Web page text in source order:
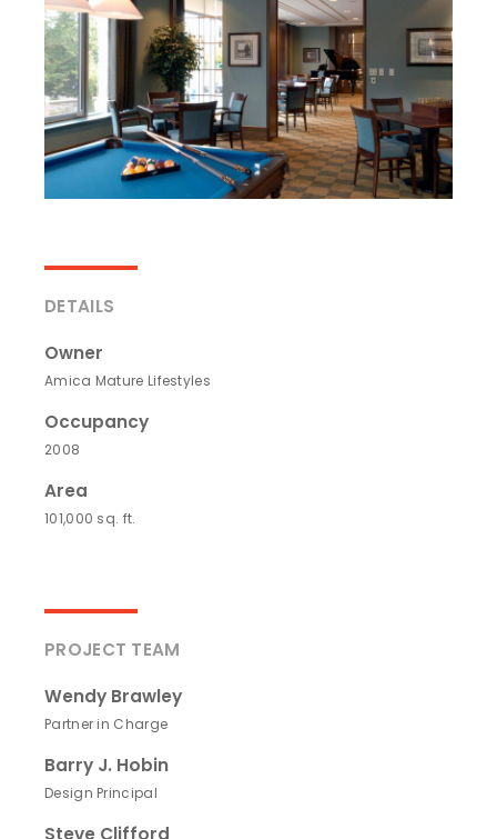
DETAILS
Owner
Amica Mature Lifestyles
Occupancy
2008
Area
101,000 sq. ft.
PROJECT TEAM
Wendy Brawley
Partner in Charge
Barry J. Hobin
Design Principal
Steve Clifford